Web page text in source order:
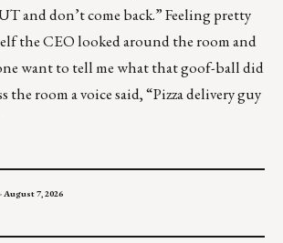
and don’t come back.” Feeling pretty
the CEO looked around the room and
want to tell me what that goof-ball did
the room a voice said, “Pizza delivery guy
7, 2026